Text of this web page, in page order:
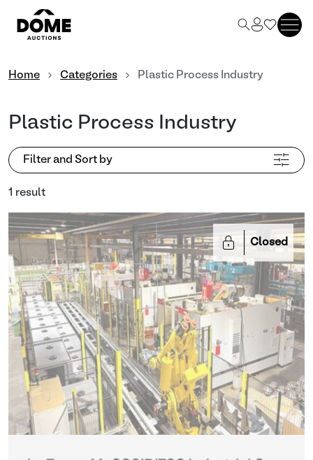
Home Categories Plastic Process Industry
Plastic Process Industry
Filter and Sort by
1 result
Closed